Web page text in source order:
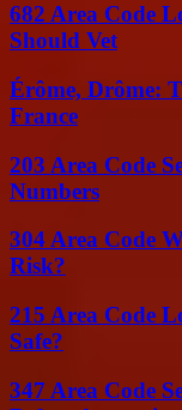
682 Area Code
Should Vet
Érôme, Drôme:
France
203 Area Code
Numbers
304 Area Code
Risk?
215 Area Code
Safe?
347 Area Code